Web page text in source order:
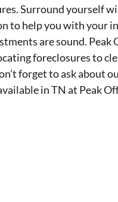
Surround yourself
to help you with your
are sound. Peak
foreclosures to
forget to ask about
in TN at Peak